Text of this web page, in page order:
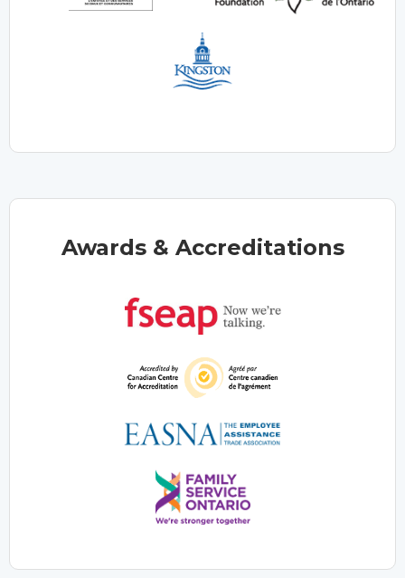
Awards & Accreditations